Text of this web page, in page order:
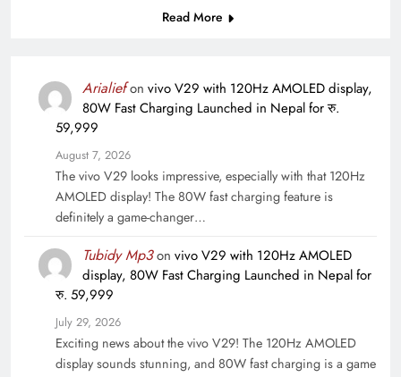
Read More
Arialiefon vivo V29 with 120Hz AMOLED display,
80W Fast Charging Launched in Nepal for रु.
59,999
August 7, 2026
The vivo V29 looks impressive, especially with that 120Hz
AMOLED display! The 80W fast charging feature is
definitely a game-changer…
Tubidy Mp3on vivo V29 with 120Hz AMOLED
display, 80W Fast Charging Launched in Nepal for
रु. 59,999
July 29, 2026
Exciting news about the vivo V29! The 120Hz AMOLED
display sounds stunning, and 80W fast charging is a game